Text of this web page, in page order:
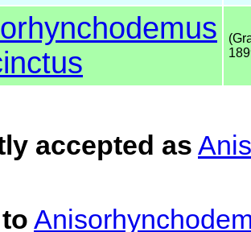
accepted as